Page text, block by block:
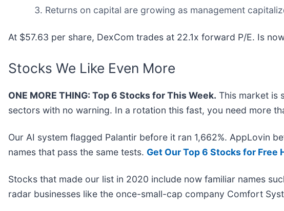
Returns on capital are growing as management
At $57.63 per share, DexCom trades at 22.1x forward P/E. Is
Stocks We Like Even More
ONE MORE THING: Top 6 Stocks for This Week. This market is
sectors with no warning. In a rotation this fast, you need more
Our AI system flagged Palantir before it ran 1,662%. AppLovin
names that pass the same tests. Get Our Top 6 Stocks for Free
Stocks that made our list in 2020 include now familiar names
radar businesses like the once-small-cap company Comfort